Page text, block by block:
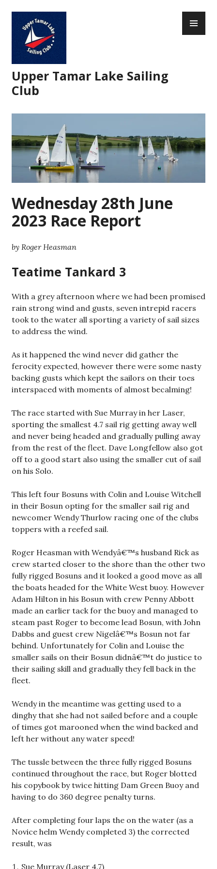
content
Upper Tamar Lake Sailing
Club
Wednesday 28th June
2023 Race Report
by Roger Heasman
Teatime Tankard 3
With a grey afternoon where we had been promised
rain strong wind and gusts, seven intrepid racers
took to the water all sporting a variety of sail sizes
to address the wind.
As it happened the wind never did gather the
ferocity expected, however there were some nasty
backing gusts which kept the sailors on their toes
interspaced with moments of almost becalming!
The race started with Sue Murray in her Laser,
sporting the smallest 4.7 sail rig getting away well
and never being headed and gradually pulling away
from the rest of the fleet. Dave Longfellow also got
off to a good start also using the smaller cut of sail
on his Solo.
This left four Bosuns with Colin and Louise Witchell
in their Bosun opting for the smaller sail rig and
newcomer Wendy Thurlow racing one of the clubs
toppers with a reefed sail.
Roger Heasman with Wendyâ€™s husband Rick as
crew started closer to the shore than the other two
fully rigged Bosuns and it looked a good move as all
the boats headed for the White West buoy. However
Adam Hilton in his Bosun with crew Penny Abbott
made an earlier tack for the buoy and managed to
steam past Roger to become lead Bosun, with John
Dabbs and guest crew Nigelâ€™s Bosun not far
behind. Unfortunately for Colin and Louise the
smaller sails on their Bosun didnâ€™t do justice to
their sailing skill and gradually they fell back in the
fleet.
Wendy in the meantime was getting used to a
dinghy that she had not sailed before and a couple
of times got marooned when the wind backed and
left her without any water speed!
The tussle between the three fully rigged Bosuns
continued throughout the race, but Roger blotted
his copybook by twice hitting Dam Green Buoy and
having to do 360 degree penalty turns.
After completing four laps the on the water (as a
Novice helm Wendy completed 3) the corrected
result, was
Sue Murray (Laser 4.7)